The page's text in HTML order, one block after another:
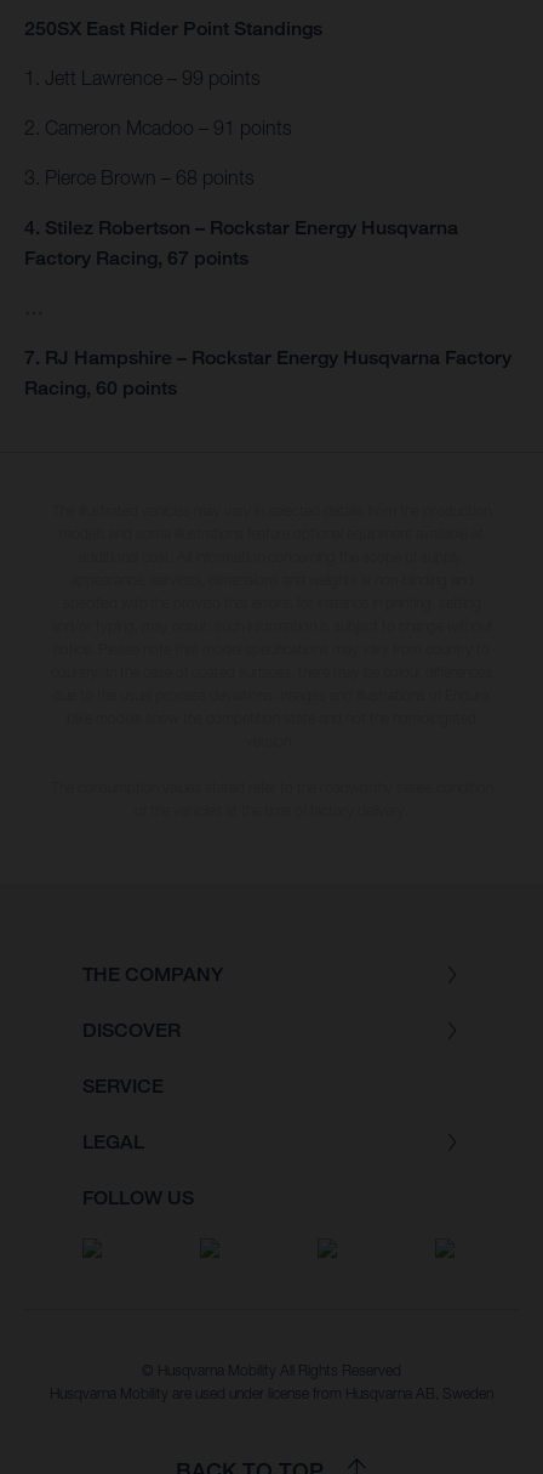
250SX East Rider Point Standings
1. Jett Lawrence – 99 points
2. Cameron Mcadoo – 91 points
3. Pierce Brown – 68 points
4. Stilez Robertson – Rockstar Energy Husqvarna
Factory Racing, 67 points
7. RJ Hampshire – Rockstar Energy Husqvarna Factory
Racing, 60 points
THE COMPANY
DISCOVER
SERVICE
LEGAL
FOLLOW US
© Husqvarna Mobility All Rights Reserved
Husqvarna Mobility are used under license from Husqvarna AB, Sweden